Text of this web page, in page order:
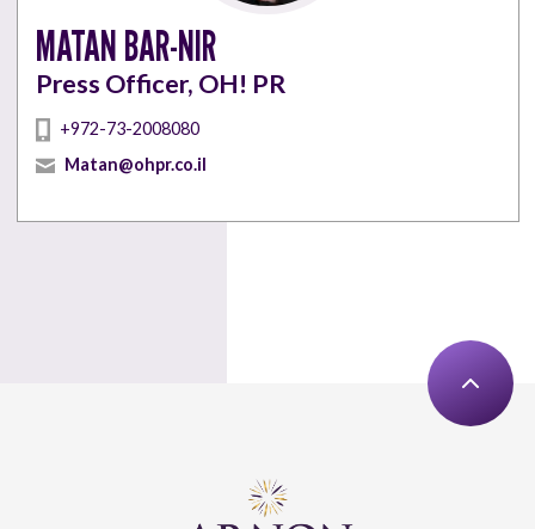
MATAN BAR-NIR
Press Officer, OH! PR
+972-73-2008080
Matan@ohpr.co.il